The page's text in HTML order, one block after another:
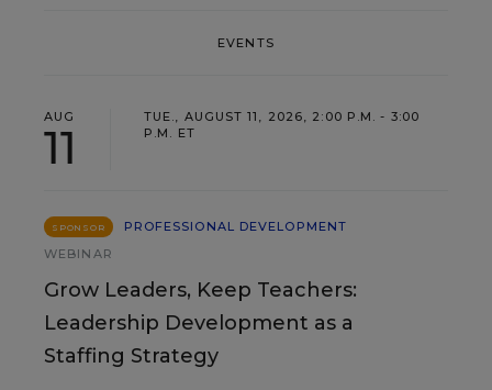
EVENTS
AUG
11
TUE., AUGUST 11, 2026, 2:00 P.M. - 3:00
P.M. ET
SPONSOR
PROFESSIONAL DEVELOPMENT
WEBINAR
Grow Leaders, Keep Teachers:
Leadership Development as a
Staffing Strategy